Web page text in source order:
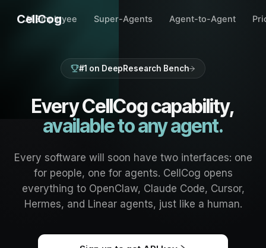
CellCog
AI Employee Super-Agents Agent-to-Agent
#1 on DeepResearch Bench
Every CellCog capability,
available to any agent.
Every software will soon have two interfaces: one
for people, one for agents. CellCog opens
everything to OpenClaw, Claude Code, Cursor,
Hermes, and Linear agents, just like a human.